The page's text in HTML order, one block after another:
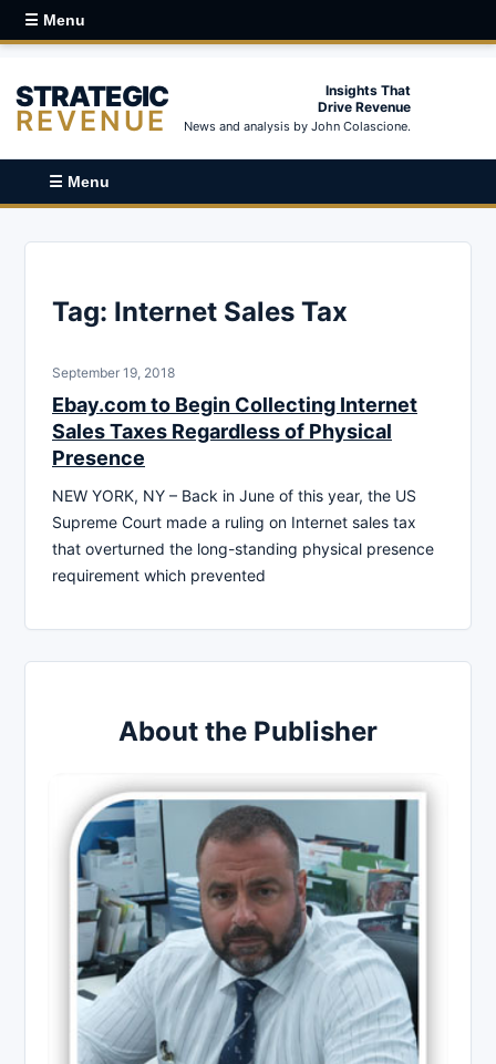
☰ Menu
STRATEGIC
REVENUE
Insights That
Drive Revenue
News and analysis by John Colascione.
☰ Menu
Tag: Internet Sales Tax
September 19, 2018
Ebay.com to Begin Collecting Internet
Sales Taxes Regardless of Physical
Presence
NEW YORK, NY – Back in June of this year, the US
Supreme Court made a ruling on Internet sales tax
that overturned the long-standing physical presence
requirement which prevented
About the Publisher